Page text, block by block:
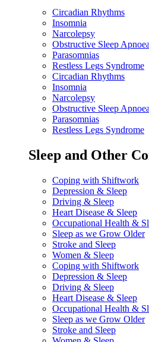
Circadian Rhythms
Insomnia
Narcolepsy
Obstructive Sleep Apnoea
Parasomnias
Restless Legs Syndrome
Circadian Rhythms
Insomnia
Narcolepsy
Obstructive Sleep Apnoea
Parasomnias
Restless Legs Syndrome
Sleep and Other
Coping with Shiftwork
Depression & Sleep
Driving & Sleep
Heart Disease & Sleep
Occupational Health &
Sleep as we Grow Older
Stroke and Sleep
Women & Sleep
Coping with Shiftwork
Depression & Sleep
Driving & Sleep
Heart Disease & Sleep
Occupational Health &
Sleep as we Grow Older
Stroke and Sleep